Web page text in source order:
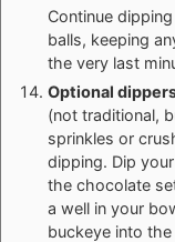
Continue
balls, keeping
the very last
Optional
(not traditional,
sprinkles or
dipping. Dip
the chocolate
a well in your
buckeye into